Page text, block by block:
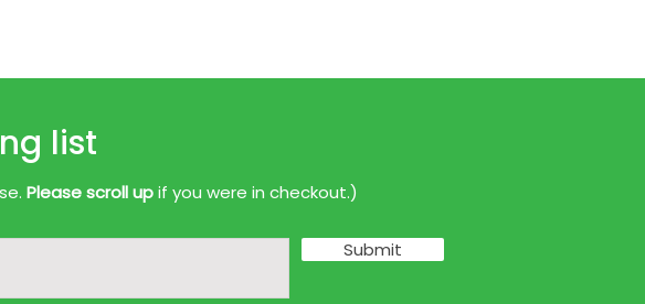
list
Please scroll upif you were in checkout.)
Submit